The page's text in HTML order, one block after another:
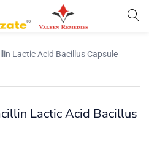
Lactic Acid Bacillus